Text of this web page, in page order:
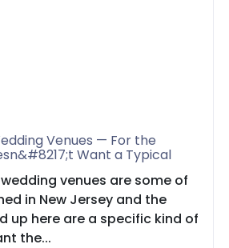
Venues — For the
Want a Typical
venues are some of
in New Jersey and the
up here are a specific kind of
the...